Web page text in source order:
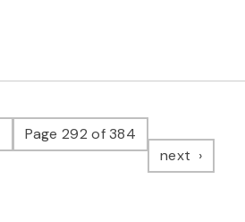
pagePage 292 of 384
next page